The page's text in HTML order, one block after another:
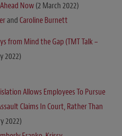
Now(2 March 2022)
andCaroline Burnett
from Mind the Gap (TMT Talk –
2022)
Allows Employees To Pursue
Claims In Court, Rather Than
2022)